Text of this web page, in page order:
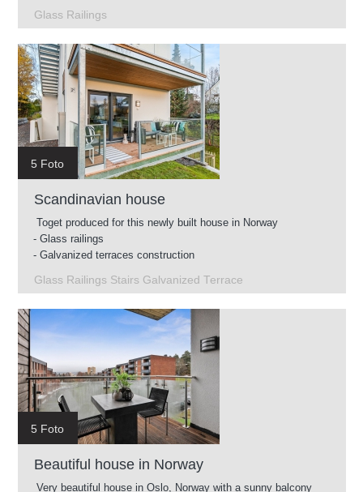
Glass Railings
5 Foto
Scandinavian house
Toget produced for this newly built house in Norway
- Glass railings
- Galvanized terraces construction
- Glass railings for roof terrace
Glass Railings Stairs Galvanized Terrace
5 Foto
Beautiful house in Norway
Very beautiful house in Oslo, Norway with a sunny balcony